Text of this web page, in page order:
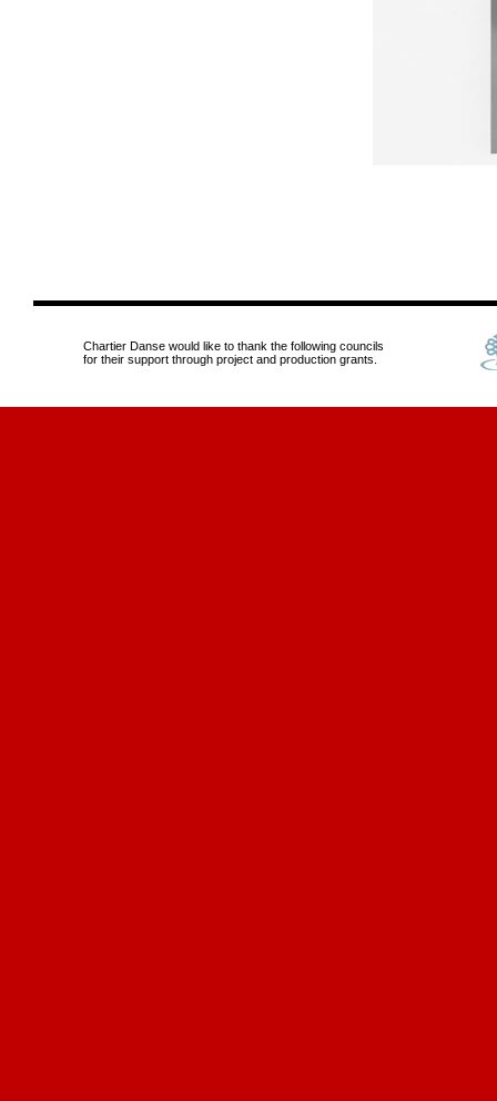
Chartier Danse would like to thank the following councils
for their support through project and production grants.